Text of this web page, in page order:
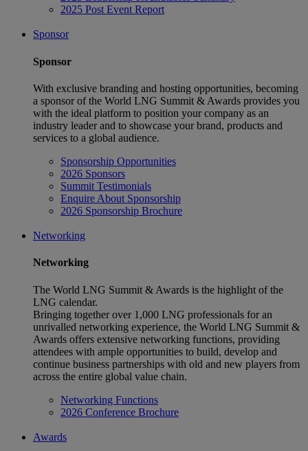
2025 Post Event Report
Sponsor
Sponsor
With exclusive branding and hosting opportunities, becoming
a sponsor of the World LNG Summit & Awards provides you
with the ideal platform to position your company as an
industry leader and to showcase your brand, products and
services to a global audience.
Sponsorship Opportunities
2026 Sponsors
Summit Testimonials
Enquire About Sponsorship
2026 Sponsorship Brochure
Networking
Networking
The World LNG Summit & Awards is the highlight of the
LNG calendar.
Bringing together over 1,000 LNG professionals for an
unrivalled networking experience, the World LNG Summit &
Awards offers extensive networking functions, providing
attendees with ample opportunities to build, develop and
continue business partnerships with old and new players from
across the entire global value chain.
Networking Functions
2026 Conference Brochure
Awards